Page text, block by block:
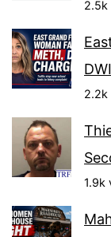
2.5k
2.2k
1.9k